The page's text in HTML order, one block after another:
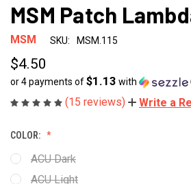
MSM Patch
MSM SKU: MSM.115
$4.50
or 4 payments of$1.13 with
(15 reviews) Write a
COLOR:
ACU Dark
ACU Light